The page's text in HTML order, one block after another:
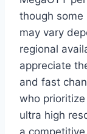
though
may vary
regional
appreciate
and fast
who
ultra high